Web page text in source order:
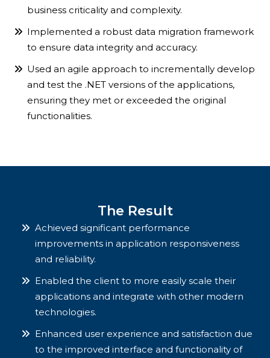
business criticality and complexity.
Implemented a robust data migration framework
to ensure data integrity and accuracy.
Used an agile approach to incrementally develop
and test the .NET versions of the applications,
ensuring they met or exceeded the original
functionalities.
The Result
Achieved significant performance
improvements in application responsiveness
and reliability.
Enabled the client to more easily scale their
applications and integrate with other modern
technologies.
Enhanced user experience and satisfaction due
to the improved interface and functionality of